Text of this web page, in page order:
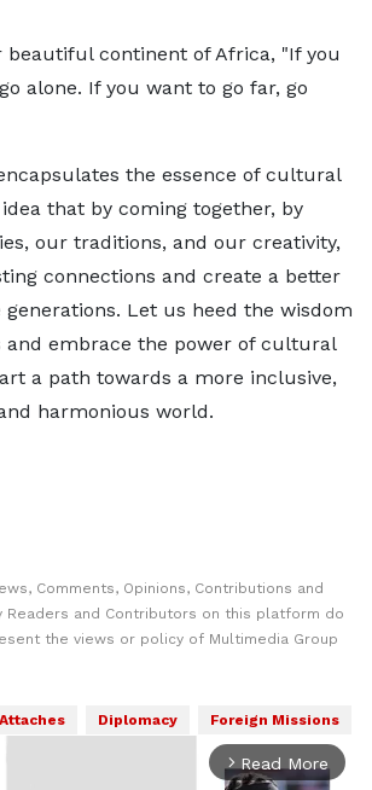
beautiful continent of Africa, "If you
alone. If you want to go far, go
the essence of cultural
that by coming together, by
our traditions, and our creativity,
connections and create a better
Let us heed the wisdom
and embrace the power of cultural
a path towards a more inclusive,
harmonious world.
Comments, Opinions, Contributions and
Readers and Contributors on this platform do
the views or policy of Multimedia Group
Diplomacy Foreign Missions
arrow_forward_ios Read More